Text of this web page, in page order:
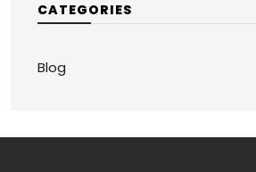
CATEGORIES
Blog